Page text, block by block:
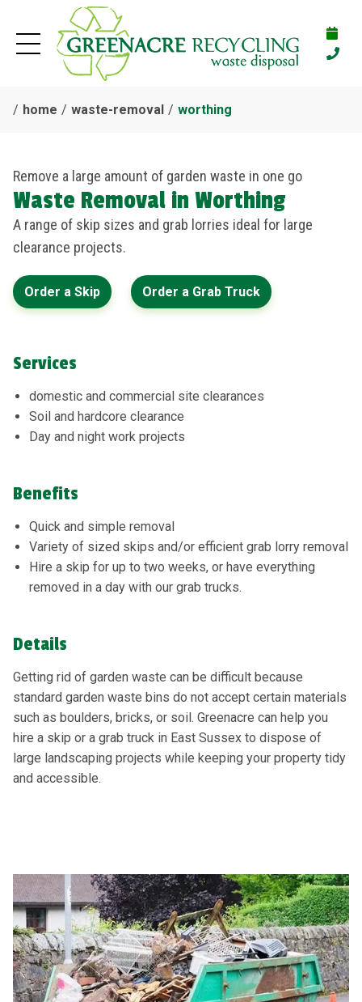
home waste-removal worthing
Remove a large amount of garden waste in one go
Waste Removal in Worthing
A range of skip sizes and grab lorries ideal for large
clearance projects.
Order a Skip Order a Grab Truck
Services
domestic and commercial site clearances
Soil and hardcore clearance
Day and night work projects
Benefits
Quick and simple removal
Variety of sized skips and/or efficient grab lorry removal
Hire a skip for up to two weeks, or have everything
removed in a day with our grab trucks.
Details
Getting rid of garden waste can be difficult because
standard garden waste bins do not accept certain materials
such as boulders, bricks, or soil. Greenacre can help you
hire a skip or a grab truck in East Sussex to dispose of
large landscaping projects while keeping your property tidy
and accessible.